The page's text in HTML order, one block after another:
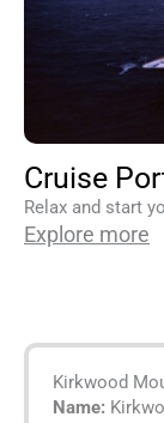
Cruise
Relax and start
Explore more
Kirkwood
Name: